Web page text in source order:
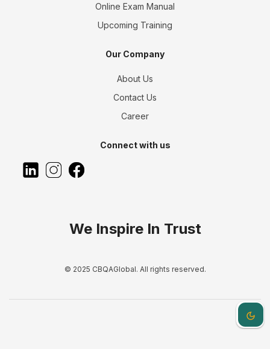
Dark
Online Exam Manual
Upcoming Training
Our Company
About Us
Contact Us
Career
Connect with us
We Inspire In Trust
© 2025 CBQAGlobal. All rights reserved.